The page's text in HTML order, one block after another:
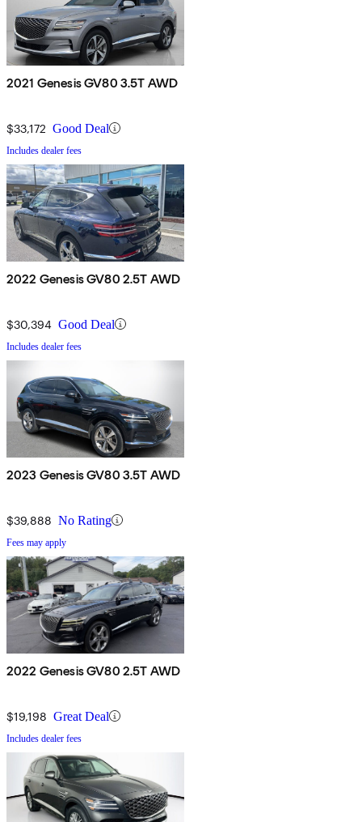
2021 Genesis GV80 3.5T AWD
$33,172 Good Deal
Includes dealer fees
2022 Genesis GV80 2.5T AWD
$30,394 Good Deal
Includes dealer fees
2023 Genesis GV80 3.5T AWD
$39,888 No Rating
Fees may apply
2022 Genesis GV80 2.5T AWD
$19,198 Great Deal
Includes dealer fees